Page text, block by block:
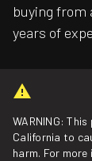
buying
years of
WARNING:
California to
harm. For